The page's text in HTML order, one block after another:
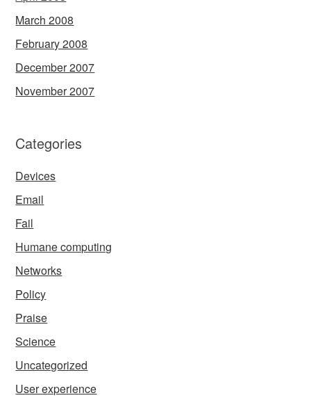
March 2008
February 2008
December 2007
November 2007
Categories
Devices
Email
Fail
Humane computing
Networks
Policy
Praise
Science
Uncategorized
User experience